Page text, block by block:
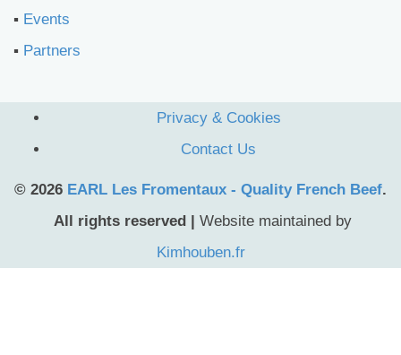
▪︎ Events
▪︎ Partners
Privacy & Cookies
Contact Us
© 2026 EARL Les Fromentaux - Quality French Beef.
All rights reserved | Website maintained by
Kimhouben.fr